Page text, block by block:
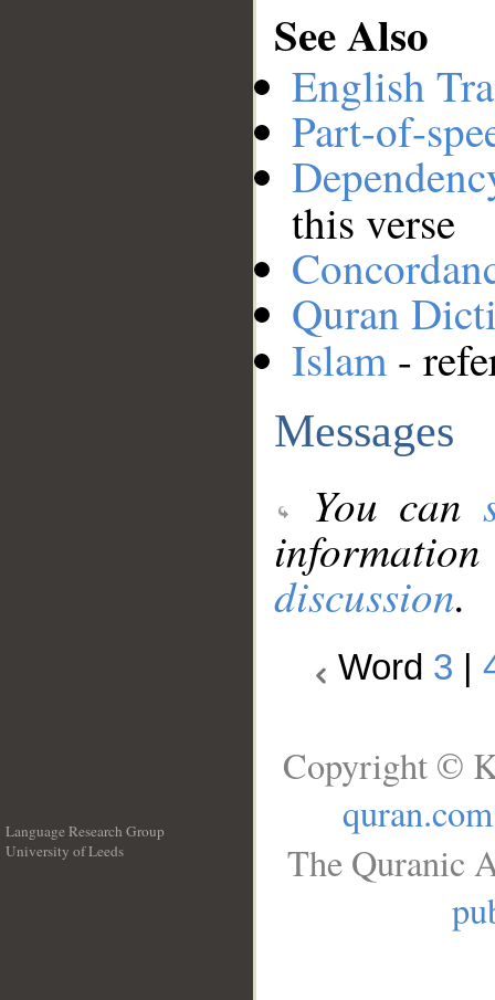
See Also
English
Part-of-
this verse
Quran
Islam-
Messages
You can
discussion.
Word 3
Language Research Group
University of Leeds
Copyright ©
quran.com
The Quranic